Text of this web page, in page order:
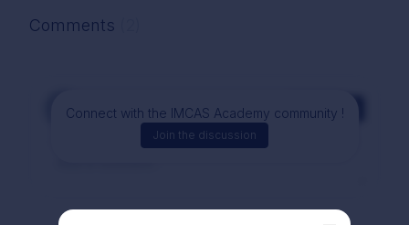
Comments
Connect with the IMCAS Academy community !
Join the discussion
Comment